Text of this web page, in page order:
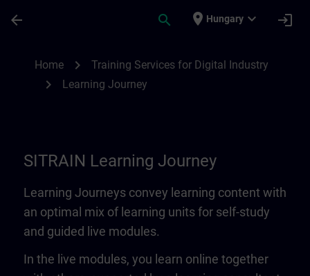
arrow_back search place Hungary expand_more login
Home chevron_right Training Services for Digital Industry
chevron_right Learning Journey
SITRAIN Learning Journey
Learning Journeys convey learning content with
an optimal mix of learning units for self-study
and guided live modules.
In the live modules, you learn online together